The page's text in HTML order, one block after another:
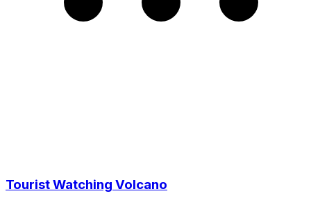
Tourist Watching Volcano